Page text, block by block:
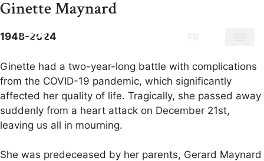
FR
Ginette Maynard
1948-2024
Ginette had a two-year-long battle with complications
from the COVID-19 pandemic, which significantly
affected her quality of life. Tragically, she passed away
suddenly from a heart attack on December 21st,
leaving us all in mourning.
She was predeceased by her parents, Gerard Maynard